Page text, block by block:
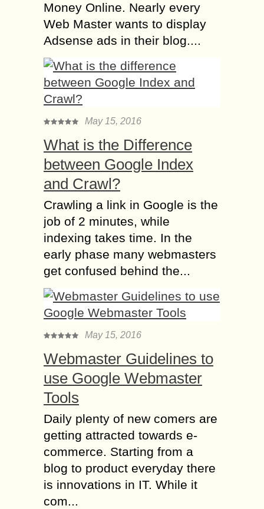
Money Online. Nearly every
Web Master wants to display
Adsense ads in their blog....
May 15, 2016
What is the Difference
between Google Index
and Crawl?
Crawling a link in Google is the
job of 2 minutes, while
indexing takes time. In the
early phase many webmasters
get confused behind the...
May 15, 2016
Webmaster Guidelines to
use Google Webmaster
Tools
Daily plenty of new comers are
getting attracted towards e-
commerce. Starting from a
blog to product everyday there
is innovations in IT. While it
com...